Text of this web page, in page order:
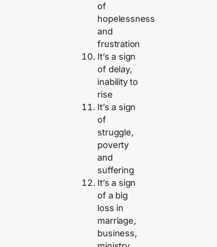
of
hopelessness
and
frustration
It’s a sign
of delay,
inability to
rise
It’s a sign
of
struggle,
poverty
and
suffering
It’s a sign
of a big
loss in
marriage,
business,